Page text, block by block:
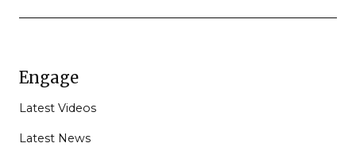
Engage
Latest Videos
Latest News